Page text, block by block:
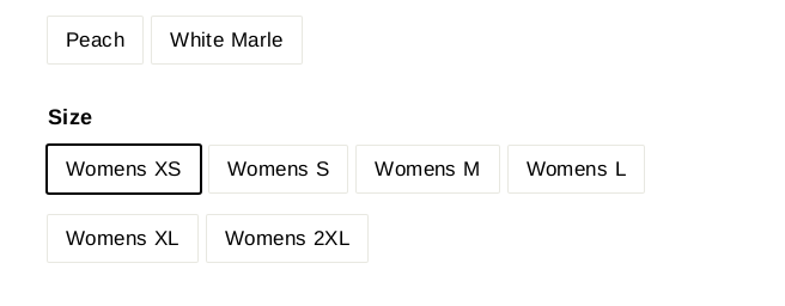
Peach White Marle
Size
Womens XS Womens S Womens M Womens L
Womens XL Womens 2XL